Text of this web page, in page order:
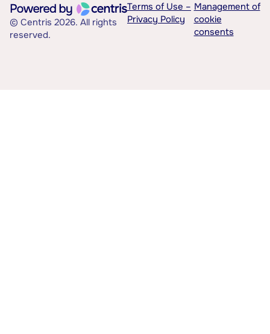
© Centris 2026. All rights
reserved.
Terms of Use –
Privacy Policy
Management of
cookie
consents